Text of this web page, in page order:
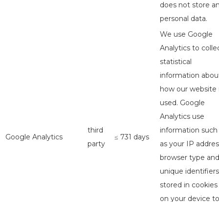
does not store
personal data.
Google Analytics
third
party
≤ 731 days
We use Google
Analytics to
statistical
information
how our website
used. Google
Analytics use
information such
as your IP
browser type and
unique identifiers
stored in cookies
on your device to